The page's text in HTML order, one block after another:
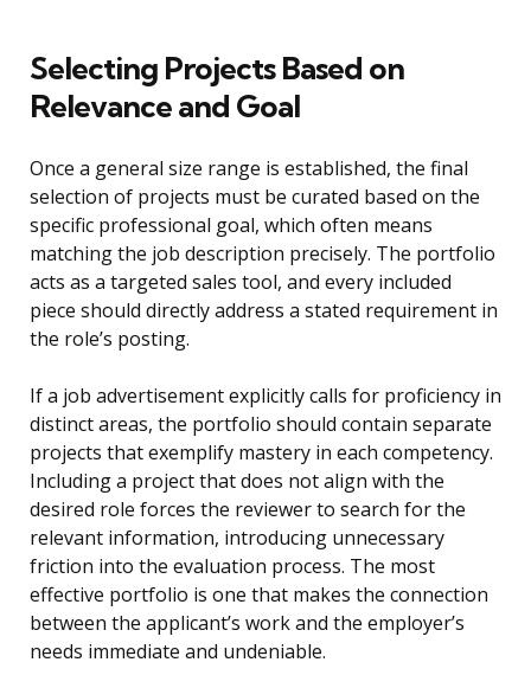
Selecting Projects Based on
Relevance and Goal
Once a general size range is established, the final
selection of projects must be curated based on the
specific professional goal, which often means
matching the job description precisely. The portfolio
acts as a targeted sales tool, and every included
piece should directly address a stated requirement in
the role’s posting.
If a job advertisement explicitly calls for proficiency in
distinct areas, the portfolio should contain separate
projects that exemplify mastery in each competency.
Including a project that does not align with the
desired role forces the reviewer to search for the
relevant information, introducing unnecessary
friction into the evaluation process. The most
effective portfolio is one that makes the connection
between the applicant’s work and the employer’s
needs immediate and undeniable.